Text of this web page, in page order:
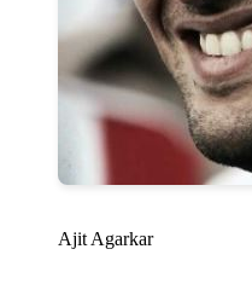
Ajit Agarkar